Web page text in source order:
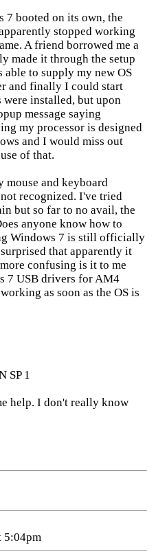
7 booted on its own, the
stopped working
A friend borrowed me a
made it through the setup
able to supply my new OS
and finally I could start
were installed, but upon
message saying
my processor is designed
and I would miss out
of that.
mouse and keyboard
recognized. I've tried
but so far to no avail, the
anyone know how to
Windows 7 is still officially
that apparently it
confusing is it to me
7 USB drivers for AM4
as soon as the OS is
SP 1
help. I don't really know
5:04pm